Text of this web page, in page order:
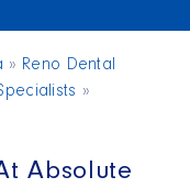
» Reno Dental
»
Absolute